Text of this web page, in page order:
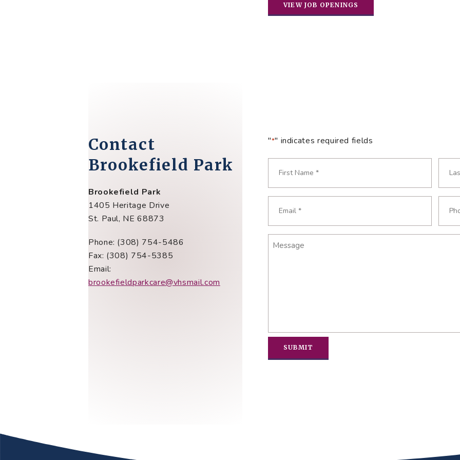
VIEW JOB OPENINGS
Contact
Brookefield Park
Brookefield Park
1405 Heritage Drive
St. Paul, NE 68873
Phone: (308) 754-5486
Fax: (308) 754-5385
Email:
brookefieldparkcare@vhsmail.com
"*" indicates required fields
First Last
Required
Message